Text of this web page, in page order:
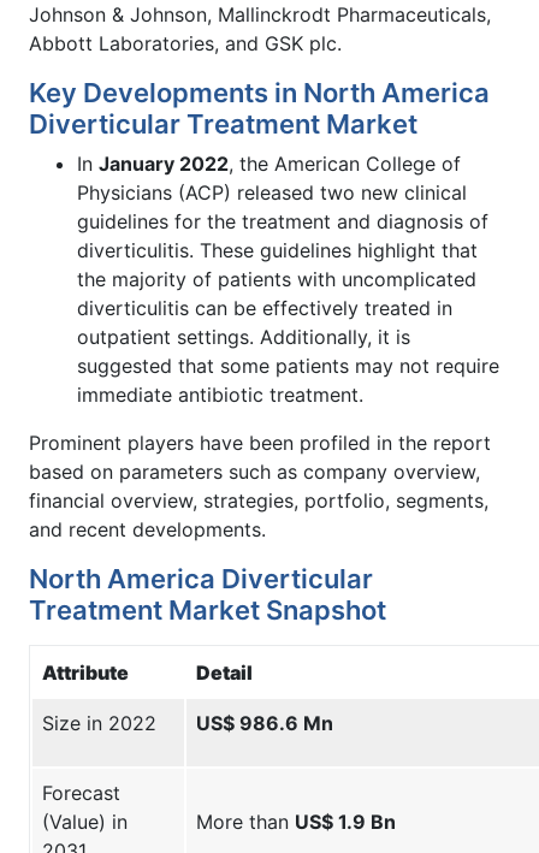
Johnson & Johnson, Mallinckrodt Pharmaceuticals,
Abbott Laboratories, and GSK plc.
Key Developments in North America
Diverticular Treatment Market
In January 2022, the American College of
Physicians (ACP) released two new clinical
guidelines for the treatment and diagnosis of
diverticulitis. These guidelines highlight that
the majority of patients with uncomplicated
diverticulitis can be effectively treated in
outpatient settings. Additionally, it is
suggested that some patients may not require
immediate antibiotic treatment.
Prominent players have been profiled in the report
based on parameters such as company overview,
financial overview, strategies, portfolio, segments,
and recent developments.
North America Diverticular
Treatment Market Snapshot
Attribute Detail
Size in 2022 US$ 986.6 Mn
Forecast
(Value) in
More than US$ 1.9 Bn